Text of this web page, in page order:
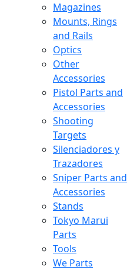
Magazines
Mounts, Rings
and Rails
Optics
Other
Accessories
Pistol Parts and
Accessories
Shooting
Targets
Silenciadores y
Trazadores
Sniper Parts and
Accessories
Stands
Tokyo Marui
Parts
Tools
We Parts